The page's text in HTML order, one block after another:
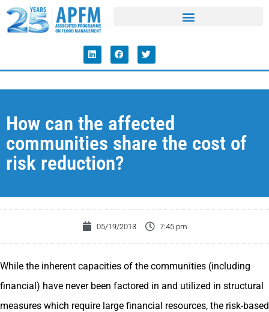
How can the affected
communities share the cost of
risk reduction?
05/19/2013 7:45 pm
While the inherent capacities of the communities (including
financial) have never been factored in and utilized in structural
measures which require large financial resources, the risk-based